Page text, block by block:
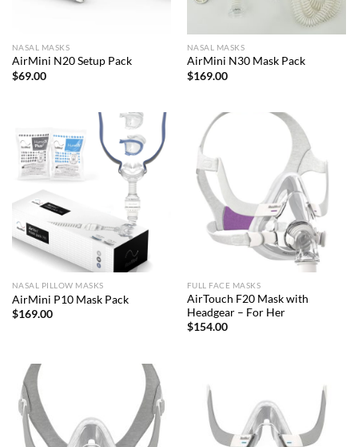
NASAL MASKS
AirMini N20 Setup Pack
$69.00
NASAL MASKS
AirMini N30 Mask Pack
$169.00
NASAL PILLOW MASKS
AirMini P10 Mask Pack
$169.00
FULL FACE MASKS
AirTouch F20 Mask with
Headgear – For Her
$154.00